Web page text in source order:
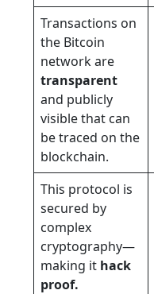
Transactions on
the Bitcoin
network are
transparent
and publicly
visible that can
be traced on the
blockchain.
This protocol is
secured by
complex
cryptography—
making it hack
proof.